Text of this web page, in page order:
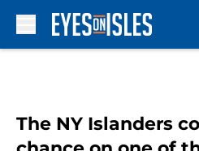
The NY Islanders